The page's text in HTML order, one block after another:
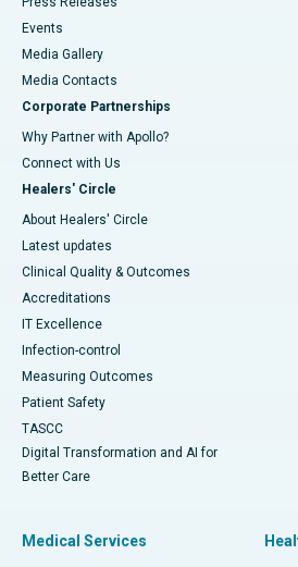
Events
Media Gallery
​​​​​​​Media Contacts
Corporate Partnerships
Why Partner with Apollo?
Connect with Us
Healers' Circle
About Healers' Circle
Latest updates
Clinical Quality & Outcomes
Accreditations
IT Excellence
Infection-control
Measuring Outcomes
Patient Safety
TASCC
Digital Transformation and AI for
Better Care
Medical Services